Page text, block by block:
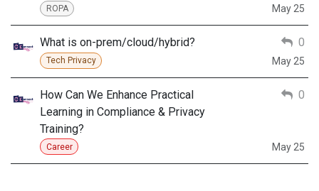
ROPA May 25
What is on-prem/cloud/hybrid?
Tech Privacy
0
May 25
How Can We Enhance Practical
Learning in Compliance & Privacy
Training?
Career
0
May 25